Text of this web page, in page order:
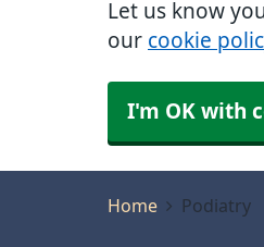
Let us know
our cookie
I'm OK with
Home Podiatry